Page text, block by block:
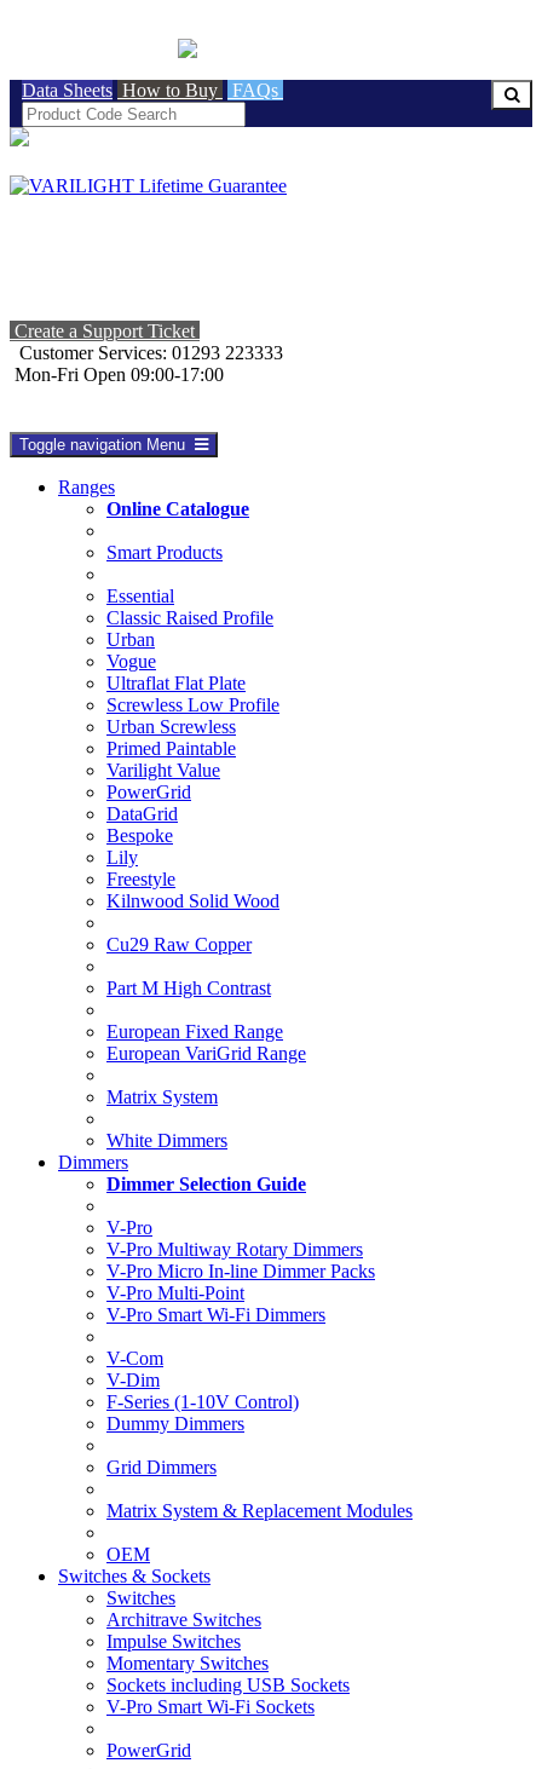
Data Sheets How to Buy FAQs
Create a Support Ticket
Customer Services: 01293 223333
Mon-Fri Open 09:00-17:00
Toggle navigation Menu
Ranges
Online Catalogue
Smart Products
Essential
Classic Raised Profile
Urban
Vogue
Ultraflat Flat Plate
Screwless Low Profile
Urban Screwless
Primed Paintable
Varilight Value
PowerGrid
DataGrid
Bespoke
Lily
Freestyle
Kilnwood Solid Wood
Cu29 Raw Copper
Part M High Contrast
European Fixed Range
European VariGrid Range
Matrix System
White Dimmers
Dimmers
Dimmer Selection Guide
V-Pro
V-Pro Multiway Rotary Dimmers
V-Pro Micro In-line Dimmer Packs
V-Pro Multi-Point
V-Pro Smart Wi-Fi Dimmers
V-Com
V-Dim
F-Series (1-10V Control)
Dummy Dimmers
Grid Dimmers
Matrix System & Replacement Modules
OEM
Switches & Sockets
Switches
Architrave Switches
Impulse Switches
Momentary Switches
Sockets including USB Sockets
V-Pro Smart Wi-Fi Sockets
PowerGrid